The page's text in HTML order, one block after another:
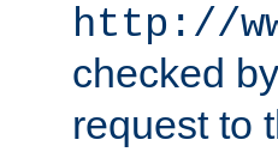
http://
checked
request to